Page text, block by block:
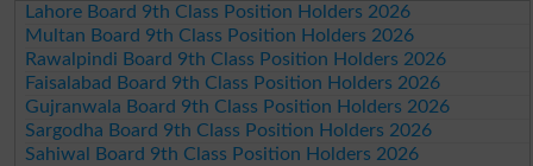
Lahore Board 9th Class Position Holders 2026
Multan Board 9th Class Position Holders 2026
Rawalpindi Board 9th Class Position Holders 2026
Faisalabad Board 9th Class Position Holders 2026
Gujranwala Board 9th Class Position Holders 2026
Sargodha Board 9th Class Position Holders 2026
Sahiwal Board 9th Class Position Holders 2026